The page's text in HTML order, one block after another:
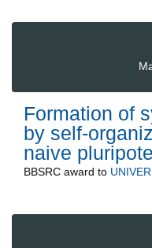
Formation of
by self-
naive
BBSRC award to